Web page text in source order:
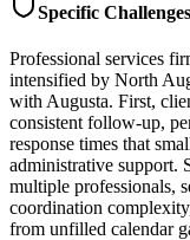
Specific Challenges
Professional services
intensified by North
with Augusta. First,
consistent follow-up,
response times that
administrative support.
multiple professionals,
coordination
from unfilled calendar